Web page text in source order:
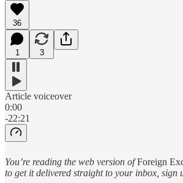
36
1 3
Article voiceover
0:00
-22:21
You’re reading the web version ofForeign
to get it delivered straight to your inbox, sign